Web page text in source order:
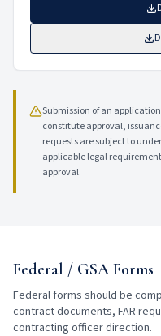
Submission of an
constitute approval,
requests are subject to
applicable legal
approval.
Federal / GSA Forms
Federal forms should be
contract documents, FAR
contracting officer direction.